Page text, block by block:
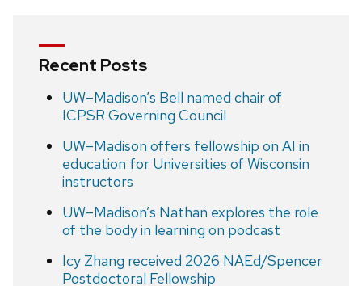
Recent Posts
UW–Madison’s Bell named chair of
ICPSR Governing Council
UW–Madison offers fellowship on AI in
education for Universities of Wisconsin
instructors
UW–Madison’s Nathan explores the role
of the body in learning on podcast
Icy Zhang received 2026 NAEd/Spencer
Postdoctoral Fellowship